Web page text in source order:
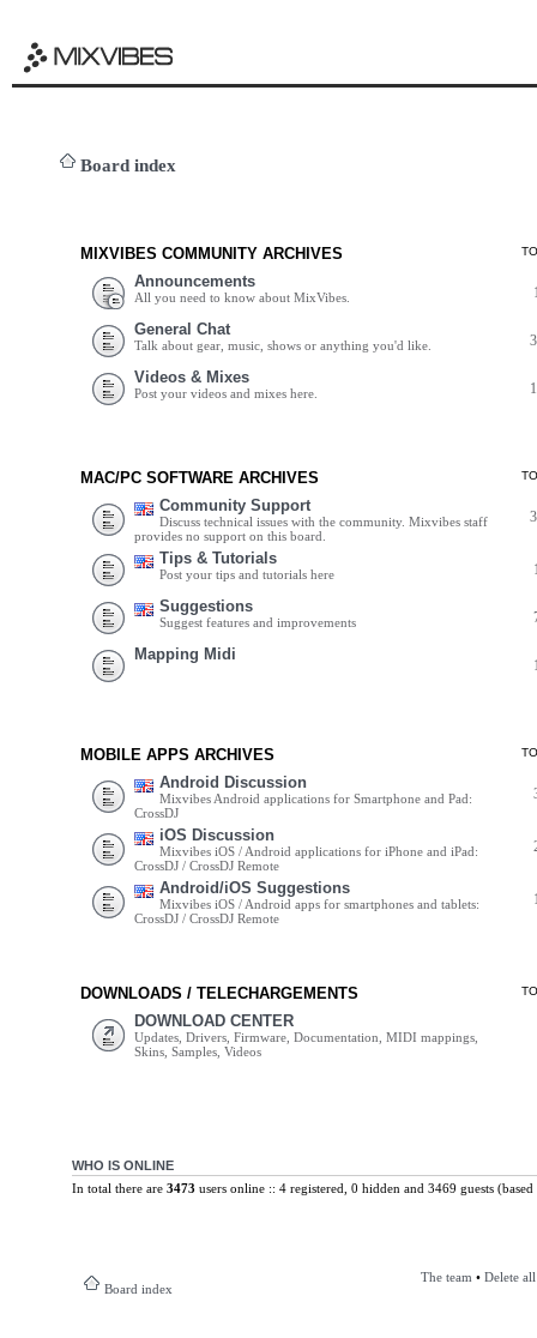
Board index
MIXVIBES COMMUNITY ARCHIVES
Announcements
All you need to know about MixVibes.
General Chat
Talk about gear, music, shows or anything you'd like.
Videos & Mixes
Post your videos and mixes here.
MAC/PC SOFTWARE ARCHIVES
Community Support
Discuss technical issues with the community. Mixvibes staff
provides no support on this board.
Tips & Tutorials
Post your tips and tutorials here
Suggestions
Suggest features and improvements
Mapping Midi
MOBILE APPS ARCHIVES
Android Discussion
Mixvibes Android applications for Smartphone and Pad:
CrossDJ
iOS Discussion
Mixvibes iOS / Android applications for iPhone and iPad:
CrossDJ / CrossDJ Remote
Android/iOS Suggestions
Mixvibes iOS / Android apps for smartphones and tablets:
CrossDJ / CrossDJ Remote
DOWNLOADS / TELECHARGEMENTS
DOWNLOAD CENTER
Updates, Drivers, Firmware, Documentation, MIDI mappings,
Skins, Samples, Videos
WHO IS ONLINE
In total there are 3473 users online :: 4 registered, 0 hidden and 3469 guests
Board index
The team • Delete